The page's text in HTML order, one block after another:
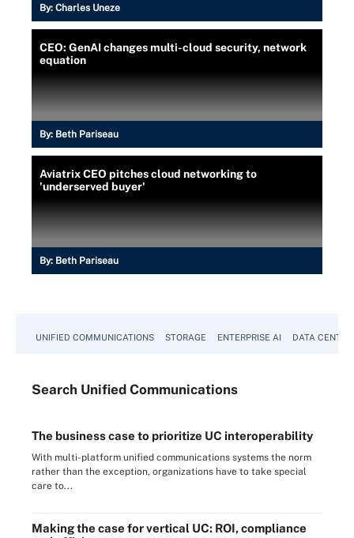
By: Charles Uneze
CEO: GenAI changes multi-cloud security, network
equation
By: Beth Pariseau
Aviatrix CEO pitches cloud networking to
'underserved buyer'
By: Beth Pariseau
UNIFIED COMMUNICATIONS STORAGE ENTERPRISE AI DATA CENTER
Search Unified Communications
The business case to prioritize UC interoperability
With multi-platform unified communications systems the norm
rather than the exception, organizations have to take special
care to...
Making the case for vertical UC: ROI, compliance